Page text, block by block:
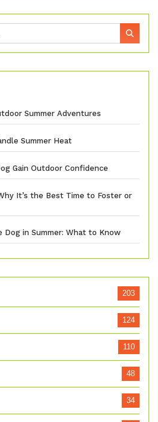
Summer Adventures
Summer Heat
Gain Outdoor Confidence
It’s the Best Time to Foster or
Dog in Summer: What to Know
203
124
110
48
34